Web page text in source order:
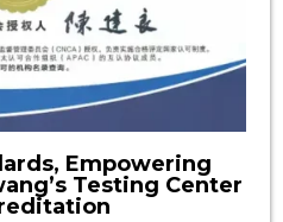
Empowering
Testing Center